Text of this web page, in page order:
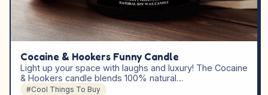
Cocaine & Hookers Funny Candle
Light up your space with laughs and luxury! The Cocaine
& Hookers candle blends 100% natural…
#Cool Things To Buy